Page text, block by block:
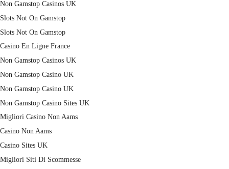
Non Gamstop Casinos UK
Slots Not On Gamstop
Slots Not On Gamstop
Casino En Ligne France
Non Gamstop Casinos UK
Non Gamstop Casino UK
Non Gamstop Casino UK
Non Gamstop Casino Sites UK
Migliori Casino Non Aams
Casino Non Aams
Casino Sites UK
Migliori Siti Di Scommesse